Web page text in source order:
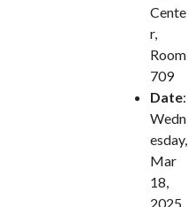
Cente
r,
Room
709
Date:
Wedn
esday,
Mar
18,
2025